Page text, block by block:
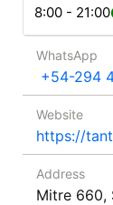
8:00 - 21:00
WhatsApp
+54-294
Website
https://
Address
Mitre 660,